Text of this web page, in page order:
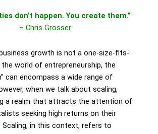
don’t happen. You create them.”
– Chris Grosser
growth is not a one-size-fits-
the world of entrepreneurship, the
can encompass a wide range of
when we talk about scaling,
a realm that attracts the attention of
seeking high returns on their
in this context, refers to